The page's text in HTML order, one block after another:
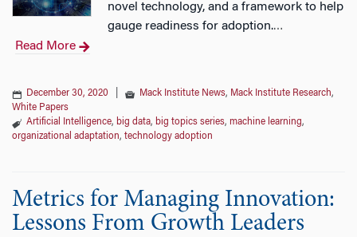
novel technology, and a framework to help
gauge readiness for adoption.…
Read More
December 30, 2020 Mack Institute News, Mack Institute Research,
White Papers
Artificial Intelligence, big data, big topics series, machine learning,
organizational adaptation, technology adoption
Metrics for Managing Innovation:
Lessons From Growth Leaders